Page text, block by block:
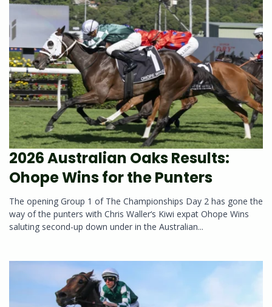
2026 Australian Oaks Results:
Ohope Wins for the Punters
The opening Group 1 of The Championships Day 2 has gone the
way of the punters with Chris Waller‘s Kiwi expat Ohope Wins
saluting second-up down under in the Australian...